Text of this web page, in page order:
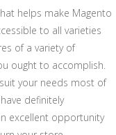
helps make Magento
to all varieties
of a variety of
ought to accomplish.
your needs most of
definitely
excellent opportunity